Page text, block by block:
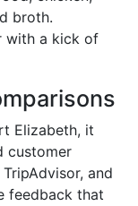
broth.
with a kick of
Elizabeth, it
customer
and
feedback that